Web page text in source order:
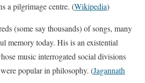
a pilgrimage centre. (Wikipedia)
(some say thousands) of songs, many
memory today. His is an existential
music interrogated social divisions
popular in philosophy. (Jagannath